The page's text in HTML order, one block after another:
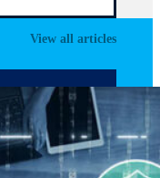
View all articles